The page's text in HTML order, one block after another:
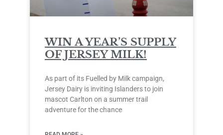
WIN A YEAR’S SUPPLY
OF JERSEY MILK!
As part of its Fuelled by Milk campaign,
Jersey Dairy is inviting Islanders to join
mascot Carlton on a summer trail
adventure for the chance